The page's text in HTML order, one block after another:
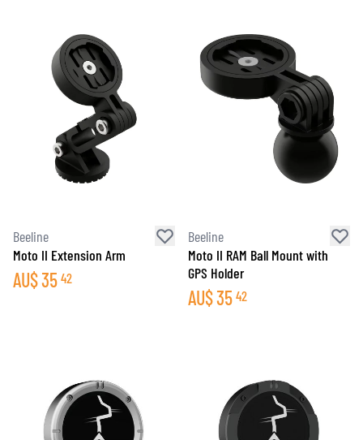
Beeline
Moto II Extension Arm
AU$35 42
Beeline
Moto II RAM Ball Mount with
GPS Holder
AU$35 42